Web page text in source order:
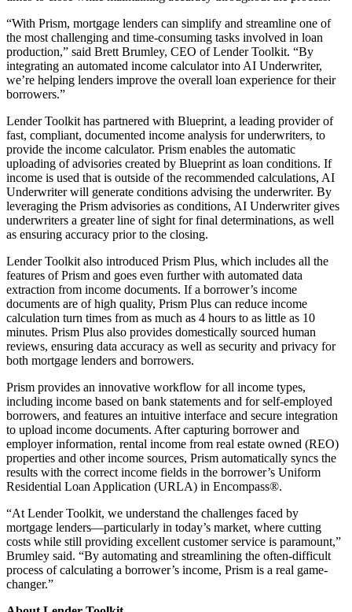
“With Prism, mortgage lenders can simplify and streamline one of
the most challenging and time-consuming tasks involved in loan
production,” said Brett Brumley, CEO of Lender Toolkit. “By
integrating an automated income calculator into AI Underwriter,
we’re helping lenders improve the overall loan experience for their
borrowers.”
Lender Toolkit has partnered with Blueprint, a leading provider of
fast, compliant, documented income analysis for underwriters, to
provide the income calculator. Prism enables the automatic
uploading of advisories created by Blueprint as loan conditions. If
income is used that is outside of the recommended calculations, AI
Underwriter will generate conditions advising the underwriter. By
leveraging the Prism advisories as conditions, AI Underwriter gives
underwriters a greater line of sight for final determinations, as well
as ensuring accuracy prior to the closing.
Lender Toolkit also introduced Prism Plus, which includes all the
features of Prism and goes even further with automated data
extraction from income documents. If a borrower’s income
documents are of high quality, Prism Plus can reduce income
calculation turn times from as much as 4 hours to as little as 10
minutes. Prism Plus also provides domestically sourced human
reviews, ensuring data accuracy as well as security and privacy for
both mortgage lenders and borrowers.
Prism provides an innovative workflow for all income types,
including income based on bank statements and for self-employed
borrowers, and features an intuitive interface and secure integration
to upload income documents. After capturing borrower and
employer information, rental income from real estate owned (REO)
properties and other income sources, Prism automatically syncs the
results with the correct income fields in the borrower’s Uniform
Residential Loan Application (URLA) in Encompass®.
“At Lender Toolkit, we understand the challenges faced by
mortgage lenders—particularly in today’s market, where cutting
costs while still providing excellent customer service is paramount,”
Brumley said. “By automating and streamlining the often-difficult
process of calculating a borrower’s income, Prism is a real game-
changer.”